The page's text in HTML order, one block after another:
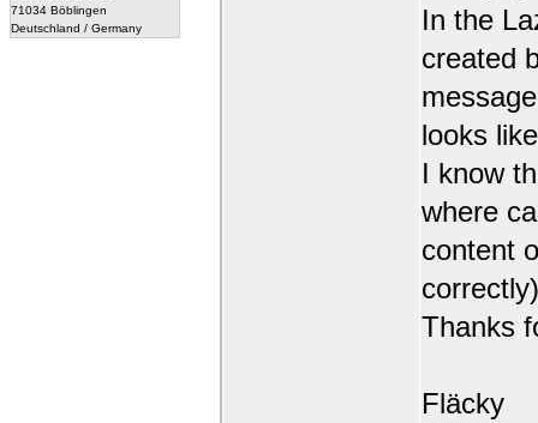
71034 Böblingen
Deutschland / Germany
In the
created
looks
I know
where
content
Thanks
Fläcky